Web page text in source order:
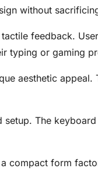
without
feedback.
typing or gaming
aesthetic appeal.
The
compact form